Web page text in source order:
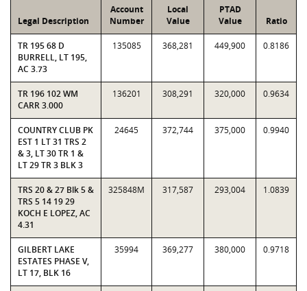
Legal Description
Account
Number
Local
Value
PTAD
Value
Ratio
TR 195 68 D
BURRELL, LT 195,
AC 3.73
135085 368,281 449,900 0.8186
TR 196 102 WM
CARR 3.000
136201 308,291 320,000 0.9634
COUNTRY CLUB PK
EST 1 LT 31 TRS 2
& 3, LT 30 TR 1 &
LT 29 TR 3 BLK 3
24645 372,744 375,000 0.9940
TRS 20 & 27 Blk 5 &
TRS 5 14 19 29
KOCH E LOPEZ, AC
4.31
325848M 317,587 293,004 1.0839
GILBERT LAKE
ESTATES PHASE V,
LT 17, BLK 16
35994 369,277 380,000 0.9718